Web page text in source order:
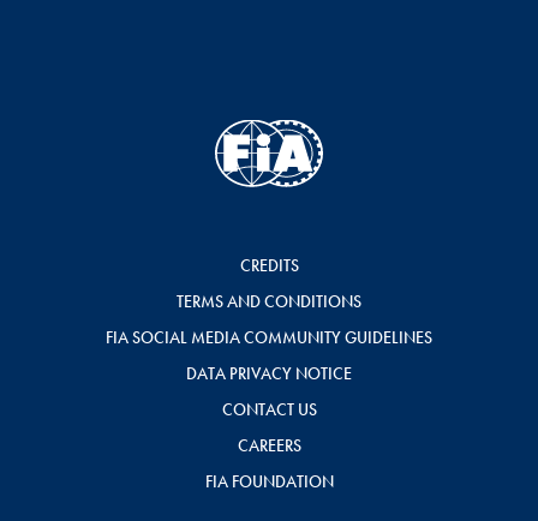
CREDITS
TERMS AND CONDITIONS
FIA SOCIAL MEDIA COMMUNITY GUIDELINES
DATA PRIVACY NOTICE
CONTACT US
CAREERS
FIA FOUNDATION